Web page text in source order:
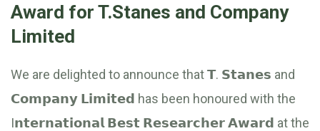
Award for T.Stanes and Company
Limited
We are delighted to announce that 𝗧. 𝗦𝘁𝗮𝗻𝗲𝘀 and
𝗖𝗼𝗺𝗽𝗮𝗻𝘆 𝗟𝗶𝗺𝗶𝘁𝗲𝗱 has been honoured with the
I𝗻𝘁𝗲𝗿𝗻𝗮𝘁𝗶𝗼𝗻𝗮𝗹 𝗕𝗲𝘀𝘁 𝗥𝗲𝘀𝗲𝗮𝗿𝗰𝗵𝗲𝗿 𝗔𝘄𝗮𝗿𝗱 at the